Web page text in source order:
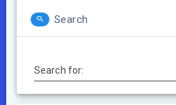
Search
Search for: